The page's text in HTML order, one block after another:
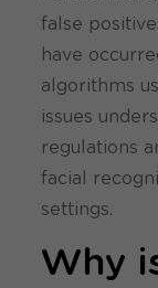
false
have
algorithms
issues
regulations
facial
settings.
Why